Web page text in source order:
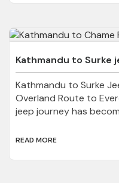
Kathmandu to Surke
Kathmandu to Surke
Overland Route to
jeep journey has
READ MORE